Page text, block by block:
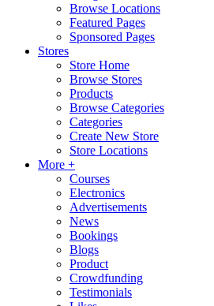
Browse Locations
Featured Pages
Sponsored Pages
Stores
Store Home
Browse Stores
Products
Browse Categories
Categories
Create New Store
Store Locations
More +
Courses
Electronics
Advertisements
News
Bookings
Blogs
Product
Crowdfunding
Testimonials